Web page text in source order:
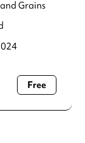
Grains
venue before
Free